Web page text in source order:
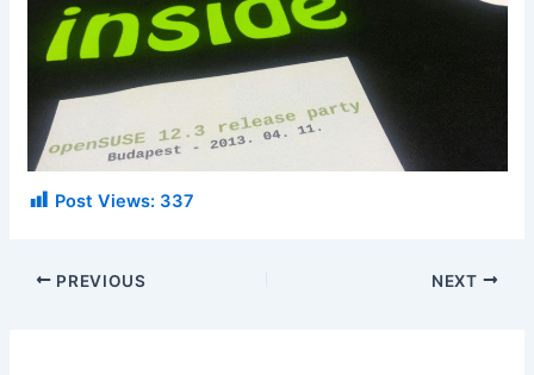
Post Views: 337
PREVIOUS NEXT